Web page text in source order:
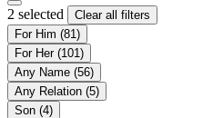
2 selected
Clear all filters
For Him (81)
For Her (101)
Any Name (56)
Any Relation (5)
Son (4)